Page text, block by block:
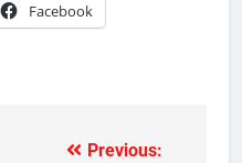
Facebook
Previous: